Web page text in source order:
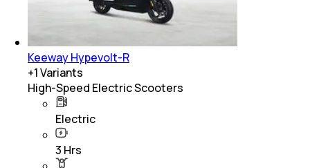
Keeway Hypevolt-R
+1Variants
High-Speed Electric Scooters
Electric
3 Hrs